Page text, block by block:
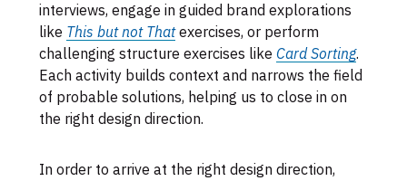
interviews, engage in guided brand explorations
like This but not Thatexercises, or perform
challenging structure exercises likeCard Sorting.
Each activity builds context and narrows the field
of probable solutions, helping us to close in on
the right design direction.
In order to arrive at the right design direction,